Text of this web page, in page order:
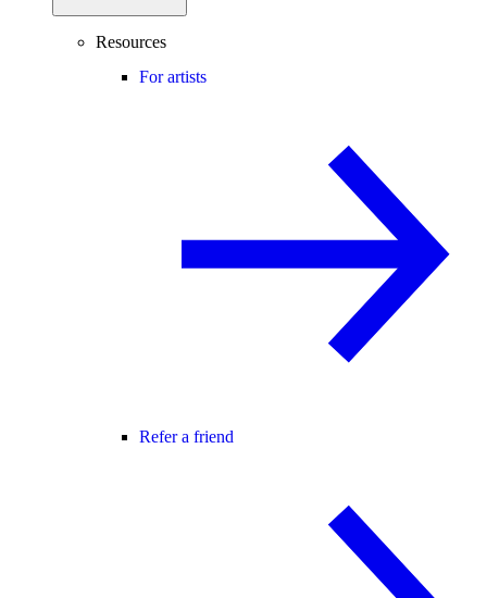
Resources
For artists
Refer a friend